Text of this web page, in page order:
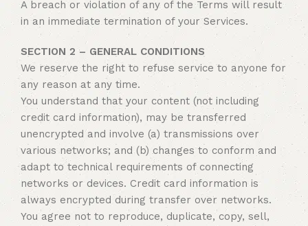
A breach or violation of any of the Terms will result
in an immediate termination of your Services.
SECTION 2 – GENERAL CONDITIONS
We reserve the right to refuse service to anyone for
any reason at any time.
You understand that your content (not including
credit card information), may be transferred
unencrypted and involve (a) transmissions over
various networks; and (b) changes to conform and
adapt to technical requirements of connecting
networks or devices. Credit card information is
always encrypted during transfer over networks.
You agree not to reproduce, duplicate, copy, sell,